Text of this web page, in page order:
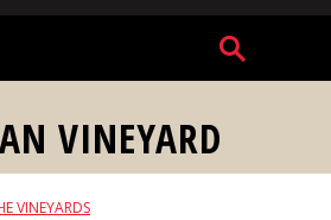
VINEYARD
VINEYARDS